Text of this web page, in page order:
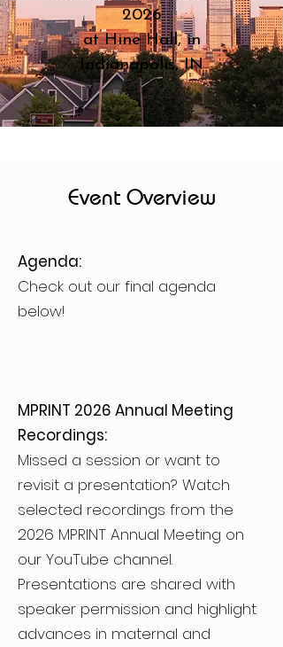
2026
at Hine Hall, in
Indianapolis, IN
Event Overview
Agenda:
Check out our final agenda
below!
MPRINT 2026 Annual Meeting
Recordings:
Missed a session or want to
revisit a presentation? Watch
selected recordings from the
2026 MPRINT Annual Meeting on
our YouTube channel.
Presentations are shared with
speaker permission and highlight
advances in maternal and